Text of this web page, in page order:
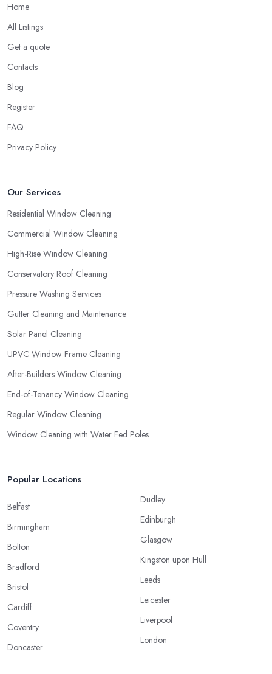
Home
All Listings
Get a quote
Contacts
Blog
Register
FAQ
Privacy Policy
Our Services
Residential Window Cleaning
Commercial Window Cleaning
High-Rise Window Cleaning
Conservatory Roof Cleaning
Pressure Washing Services
Gutter Cleaning and Maintenance
Solar Panel Cleaning
UPVC Window Frame Cleaning
After-Builders Window Cleaning
End-of-Tenancy Window Cleaning
Regular Window Cleaning
Window Cleaning with Water Fed Poles
Popular Locations
Belfast
Birmingham
Bolton
Bradford
Bristol
Cardiff
Coventry
Doncaster
Dudley
Edinburgh
Glasgow
Kingston upon Hull
Leeds
Leicester
Liverpool
London